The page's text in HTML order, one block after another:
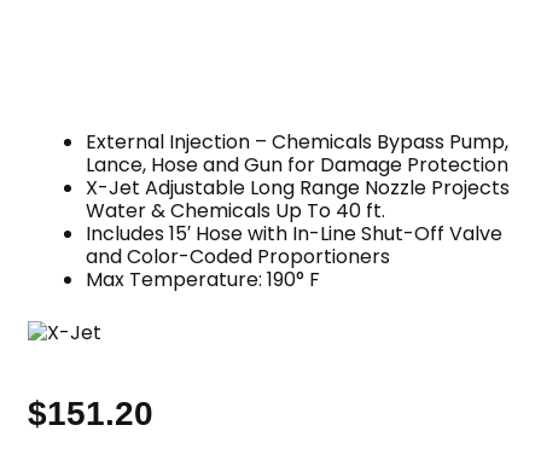
External Injection – Chemicals Bypass Pump,
Lance, Hose and Gun for Damage Protection
X-Jet Adjustable Long Range Nozzle Projects
Water & Chemicals Up To 40 ft.
Includes 15′ Hose with In-Line Shut-Off Valve
and Color-Coded Proportioners
Max Temperature: 190° F
$151.20